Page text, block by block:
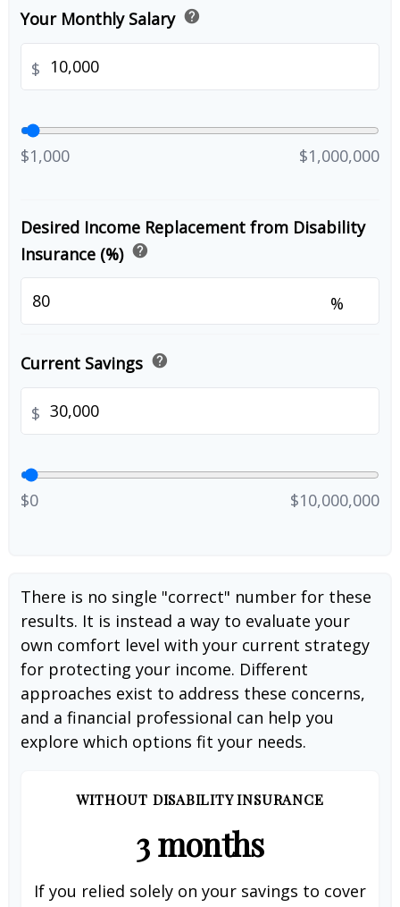
Your Monthly Salary help
$
$1,000 $1,000,000
Desired Income Replacement from Disability
Insurance (%) help
%
Current Savings help
$
$0 $10,000,000
There is no single "correct" number for these
results. It is instead a way to evaluate your
own comfort level with your current strategy
for protecting your income. Different
approaches exist to address these concerns,
and a financial professional can help you
explore which options fit your needs.
WITHOUT DISABILITY INSURANCE
3 months
If you relied solely on your savings to cover